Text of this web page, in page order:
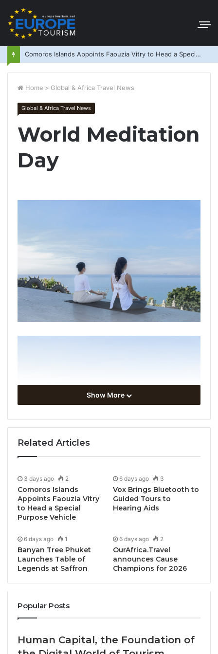
Comoros Islands Appoints Faouzia Vitry to Head a Special Purpose Vehicle
Home > Global & Africa Travel News
Global & Africa Travel News
World Meditation
Day
Meditate with Lady Buddha in Da Nang
Resort offers guests a little slice of peace, stillness,
Show More
Related Articles
3 days ago 2
Comoros Islands
Appoints Faouzia Vitry
to Head a Special
Purpose Vehicle
6 days ago 3
Vox Brings Bluetooth to
Guided Tours to
Hearing Aids
6 days ago 1
Banyan Tree Phuket
Launches Table of
Legends at Saffron
6 days ago 2
OurAfrica.Travel
announces Cause
Champions for 2026
Popular Posts
Human Capital, the Foundation of